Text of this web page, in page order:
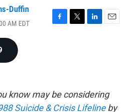
Duffin
AM EDT
F
k
T
L
n
E
know may be considering
Suicide & Crisis Lifelineby